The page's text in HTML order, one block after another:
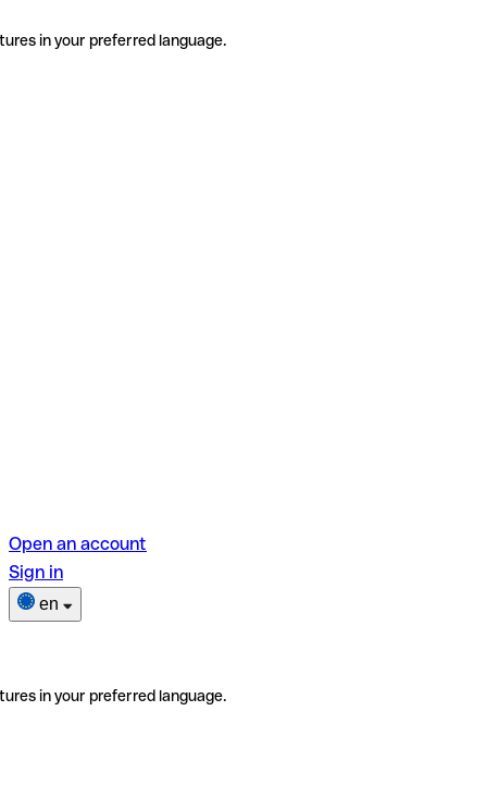
in your preferred language.
Open an account
Sign in
en
in your preferred language.